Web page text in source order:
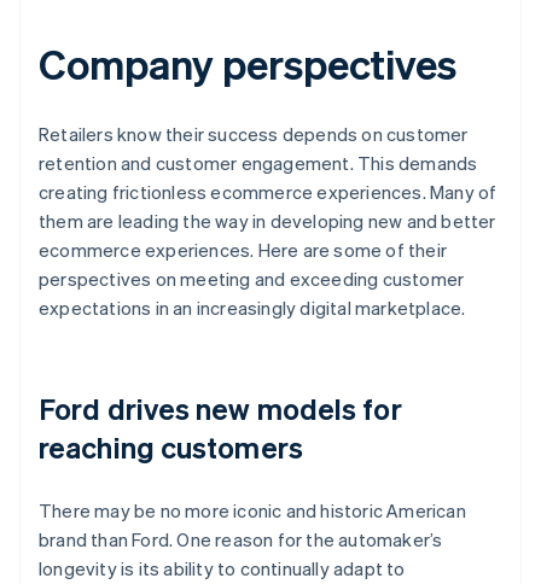
Company perspectives
Retailers know their success depends on customer
retention and customer engagement. This demands
creating frictionless ecommerce experiences. Many of
them are leading the way in developing new and better
ecommerce experiences. Here are some of their
perspectives on meeting and exceeding customer
expectations in an increasingly digital marketplace.
Ford drives new models for
reaching customers
There may be no more iconic and historic American
brand than Ford. One reason for the automaker’s
longevity is its ability to continually adapt to